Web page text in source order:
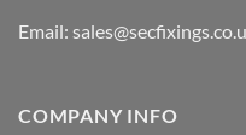
Email:
COMPANY INFO